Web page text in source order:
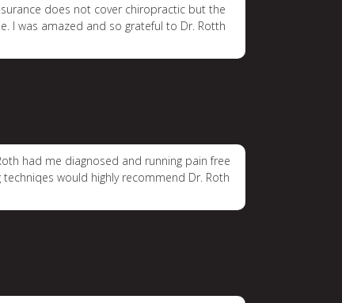
does not cover chiropractic but the
I was amazed and so grateful to Dr. Rotth
had me diagnosed and running pain free
would highly recommend Dr. Roth